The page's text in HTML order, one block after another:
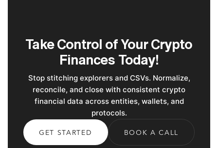
Take Control of Your Crypto
Finances Today!
Stop stitching explorers and CSVs. Normalize,
reconcile, and close with consistent crypto
financial data across entities, wallets, and
protocols.
GET STARTED BOOK A CALL